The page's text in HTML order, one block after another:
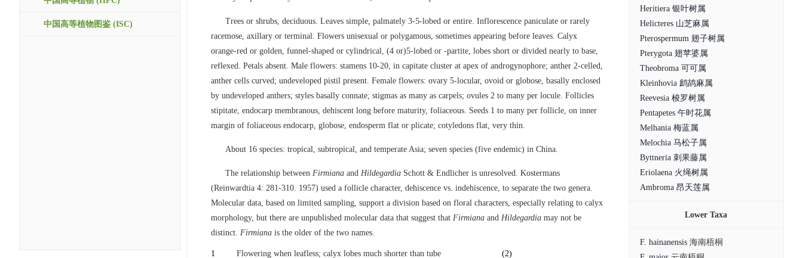
中国高等植物图鉴 (ISC)
Trees or shrubs, deciduous. Leaves simple, palmately 3-5-lobed or entire. Inflorescence paniculate or rarely
racemose, axillary or terminal. Flowers unisexual or polygamous, sometimes appearing before leaves. Calyx
orange-red or golden, funnel-shaped or cylindrical, (4 or)5-lobed or -partite, lobes short or divided nearly to base,
reflexed. Petals absent. Male flowers: stamens 10-20, in capitate cluster at apex of androgynophore; anther 2-celled,
anther cells curved; undeveloped pistil present. Female flowers: ovary 5-locular, ovoid or globose, basally enclosed
by undeveloped anthers; styles basally connate; stigmas as many as carpels; ovules 2 to many per locule. Follicles
stipitate, endocarp membranous, dehiscent long before maturity, foliaceous. Seeds 1 to many per follicle, on inner
margin of foliaceous endocarp, globose, endosperm flat or plicate; cotyledons flat, very thin.
About 16 species: tropical, subtropical, and temperate Asia; seven species (five endemic) in China.
The relationship between Firmiana and Hildegardia Schott & Endlicher is unresolved. Kostermans
(Reinwardtia 4: 281-310. 1957) used a follicle character, dehiscence vs. indehiscence, to separate the two genera.
Molecular data, based on limited sampling, support a division based on floral characters, especially relating to calyx
morphology, but there are unpublished molecular data that suggest that Firmiana and Hildegardia may not be
distinct. Firmiana is the older of the two names.
1 Flowering when leafless; calyx lobes much shorter than tube
(2)
Heritiera 银叶树属
Helicteres 山芝麻属
Pterospermum 翅子树属
Pterygota 翅苹婆属
Theobroma 可可属
Kleinhovia 鹧鸪麻属
Reevesia 梭罗树属
Pentapetes 午时花属
Melhania 梅蓝属
Melochia 马松子属
Byttneria 刺果藤属
Eriolaena 火绳树属
Ambroma 昂天莲属
Lower Taxa
F. hainanensis 海南梧桐